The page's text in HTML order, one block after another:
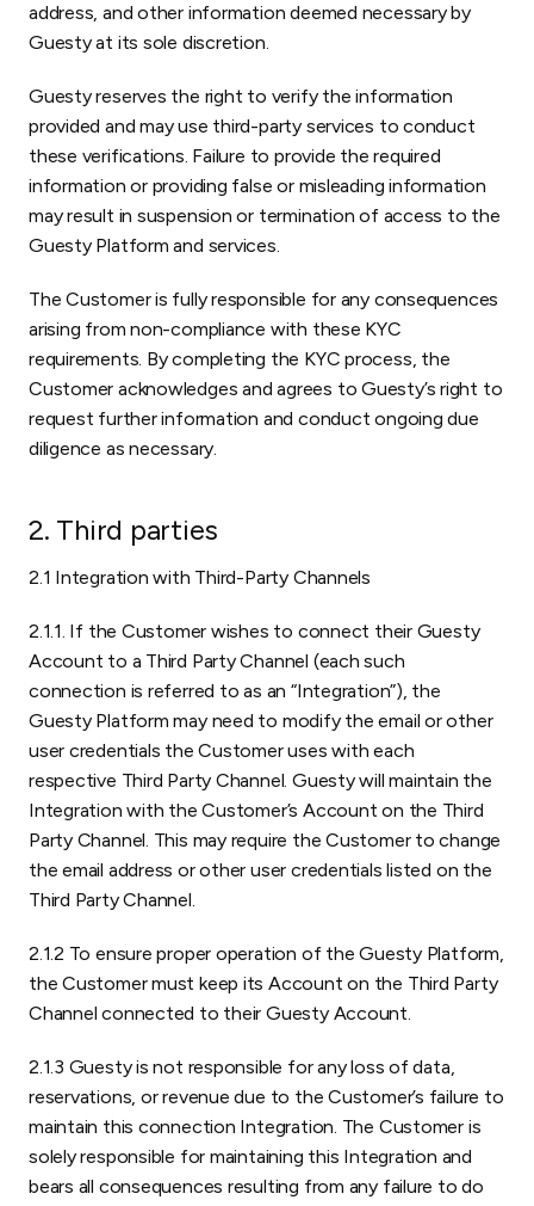
address, and other information deemed necessary by
Guesty at its sole discretion.
Guesty reserves the right to verify the information
provided and may use third-party services to conduct
these verifications. Failure to provide the required
information or providing false or misleading information
may result in suspension or termination of access to the
Guesty Platform and services.
The Customer is fully responsible for any consequences
arising from non-compliance with these KYC
requirements. By completing the KYC process, the
Customer acknowledges and agrees to Guesty’s right to
request further information and conduct ongoing due
diligence as necessary.
2. Third parties
2.1 Integration with Third-Party Channels
2.1.1. If the Customer wishes to connect their Guesty
Account to a Third Party Channel (each such
connection is referred to as an “Integration”), the
Guesty Platform may need to modify the email or other
user credentials the Customer uses with each
respective Third Party Channel. Guesty will maintain the
Integration with the Customer’s Account on the Third
Party Channel. This may require the Customer to change
the email address or other user credentials listed on the
Third Party Channel.
2.1.2 To ensure proper operation of the Guesty Platform,
the Customer must keep its Account on the Third Party
Channel connected to their Guesty Account.
2.1.3 Guesty is not responsible for any loss of data,
reservations, or revenue due to the Customer’s failure to
maintain this connection Integration. The Customer is
solely responsible for maintaining this Integration and
bears all consequences resulting from any failure to do